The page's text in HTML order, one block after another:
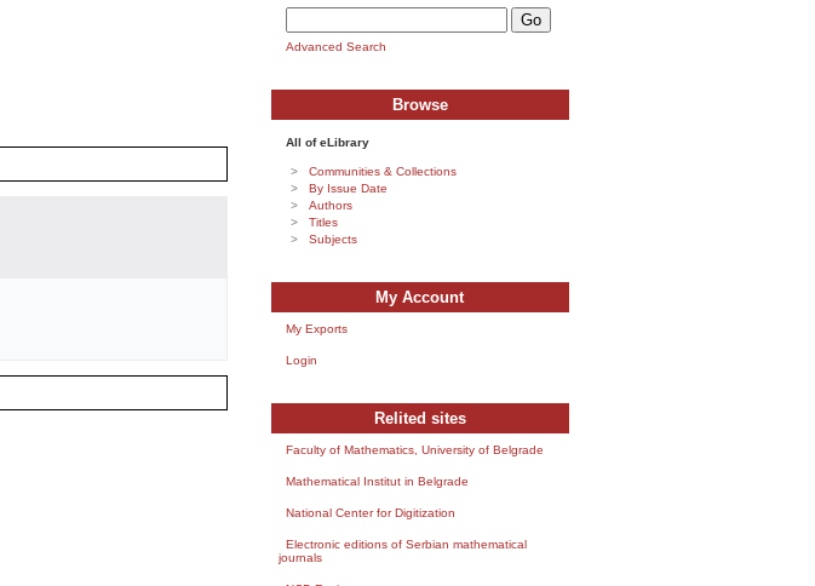
Advanced Search
Browse
All of eLibrary
Communities & Collections
By Issue Date
Authors
Titles
Subjects
My Account
My Exports
Login
Relited sites
Faculty of Mathematics, University of Belgrade
Mathematical Institut in Belgrade
National Center for Digitization
Electronic editions of Serbian mathematical
journals